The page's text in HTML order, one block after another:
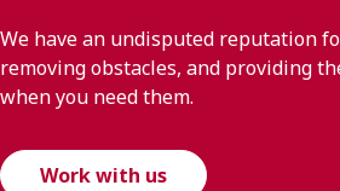
We have an undisputed reputation
removing obstacles, and providing
when you need them.
Work with us